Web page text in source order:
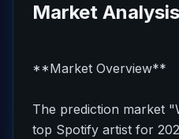
Market Analysis
**Market Overview**
The prediction market
top Spotify artist for